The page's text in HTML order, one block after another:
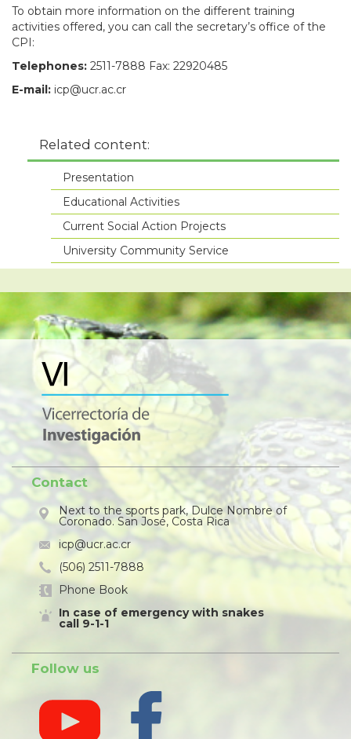
To obtain more information on the different training
activities offered, you can call the secretary’s office of the
CPI:
Telephones: 2511-7888 Fax: 22920485
E-mail: icp@ucr.ac.cr
Related content:
Presentation
Educational Activities
Current Social Action Projects
University Community Service
Contact
Next to the sports park, Dulce Nombre of
Coronado. San José, Costa Rica
icp@ucr.ac.cr
(506) 2511-7888
Phone Book
In case of emergency with snakes
call 9-1-1
Follow us